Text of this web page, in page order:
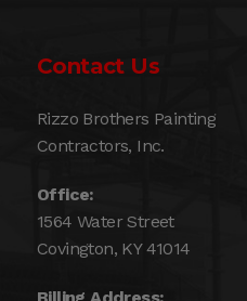
Contact Us
Rizzo Brothers Painting
Contractors, Inc.
Office:
1564 Water Street
Covington, KY 41014